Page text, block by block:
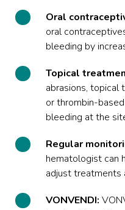
Oral
oral
bleeding by
Topical
abrasions, topical
or thrombin-
bleeding at the
Regular
hematologist can
adjust treatments
VONVENDI: